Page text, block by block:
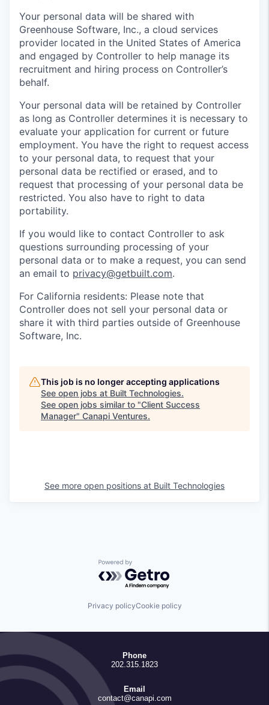
Your personal data will be shared with
Greenhouse Software, Inc., a cloud services
provider located in the United States of America
and engaged by Controller to help manage its
recruitment and hiring process on Controller’s
behalf.
Your personal data will be retained by Controller
as long as Controller determines it is necessary to
evaluate your application for current or future
employment. You have the right to request access
to your personal data, to request that your
personal data be rectified or erased, and to
request that processing of your personal data be
restricted. You also have to right to data
portability.
If you would like to contact Controller to ask
questions surrounding processing of your
personal data or to make a request, you can send
an email to privacy@getbuilt.com.
For California residents: Please note that
Controller does not sell your personal data or
share it with third parties outside of Greenhouse
Software, Inc.
This job is no longer accepting applications
See open jobs at Built Technologies.
See open jobs similar to "Client Success
Manager" Canapi Ventures.
See more open positions at Built Technologies
Powered by Getro.com
Privacy policyCookie policy
Phone
202.315.1823
Email
contact@canapi.com